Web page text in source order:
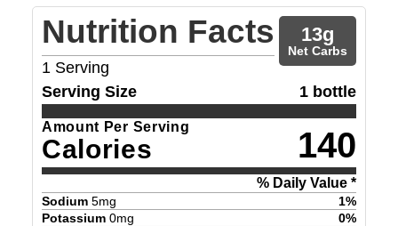
Nutrition Facts
1 Serving
13g
Net Carbs
Serving Size 1 bottle
Amount Per Serving
Calories 140
% Daily Value *
Sodium 5mg 1%
Potassium 0mg 0%